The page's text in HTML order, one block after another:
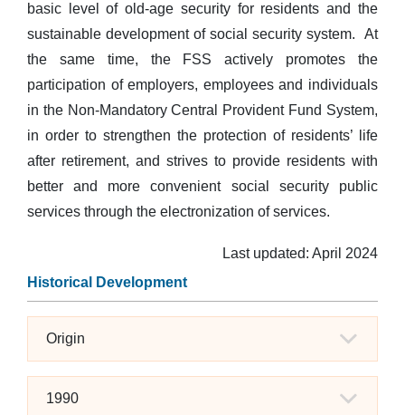
basic level of old-age security for residents and the
sustainable development of social security system. At
the same time, the FSS actively promotes the
participation of employers, employees and individuals
in the Non-Mandatory Central Provident Fund System,
in order to strengthen the protection of residents’ life
after retirement, and strives to provide residents with
better and more convenient social security public
services through the electronization of services.
Last updated: April 2024
Historical Development
Origin
1990